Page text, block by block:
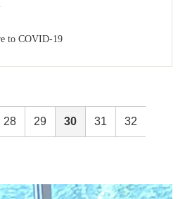
to COVID-19
28 29 30 31 32